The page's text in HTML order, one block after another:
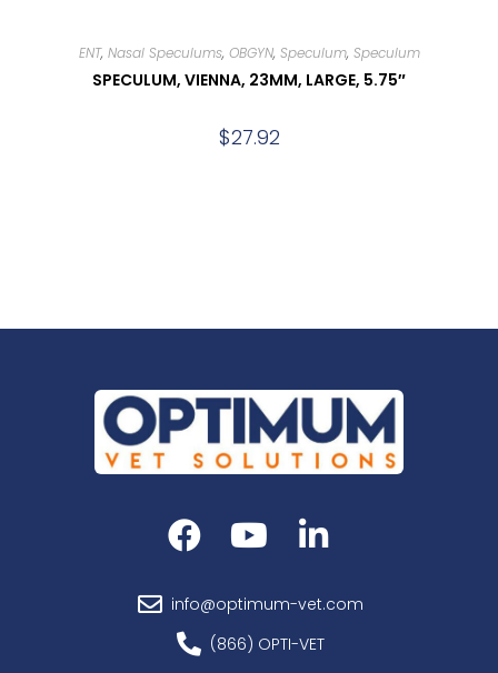
ENT, Nasal Speculums, OBGYN, Speculum, Speculum
SPECULUM, VIENNA, 23MM, LARGE, 5.75″
$27.92
info@optimum-vet.com
(866) OPTI-VET